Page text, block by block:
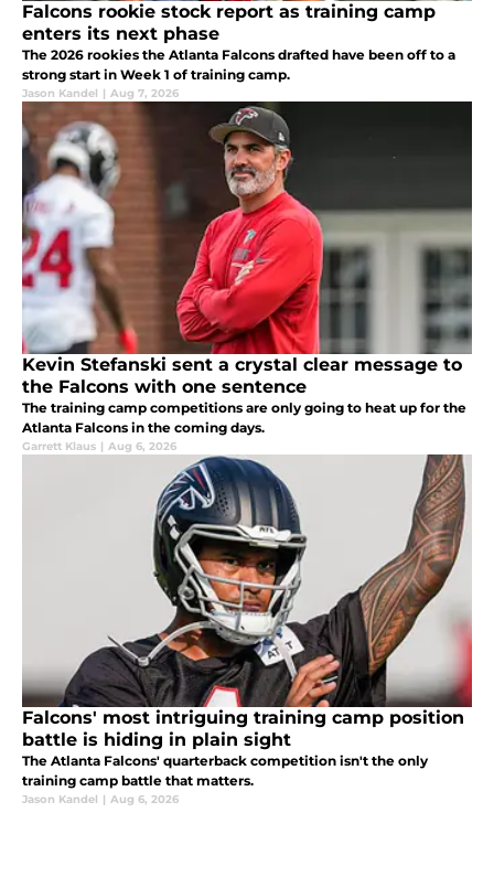
Falcons rookie stock report as training camp
enters its next phase
The 2026 rookies the Atlanta Falcons drafted have been off to a
strong start in Week 1 of training camp.
Jason Kandel | Aug 7, 2026
Kevin Stefanski sent a crystal clear message to
the Falcons with one sentence
The training camp competitions are only going to heat up for the
Atlanta Falcons in the coming days.
Garrett Klaus | Aug 6, 2026
Falcons' most intriguing training camp position
battle is hiding in plain sight
The Atlanta Falcons' quarterback competition isn't the only
training camp battle that matters.
Jason Kandel | Aug 6, 2026